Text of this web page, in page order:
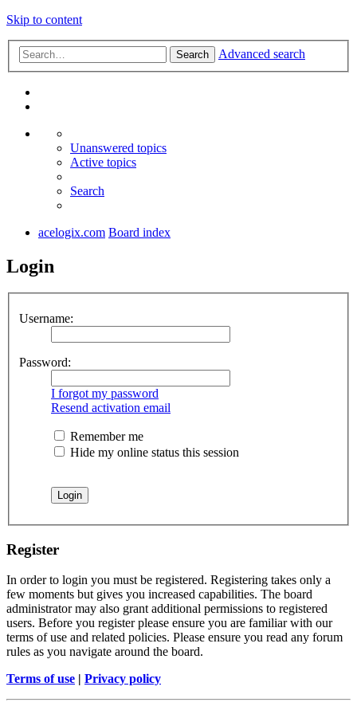
Skip to content
Search Advanced search
Unanswered topics
Active topics
Search
acelogix.com Board index
Login
Username:
Password:
I forgot my password
Resend activation email
Remember me
Hide my online status this session
Register
In order to login you must be registered. Registering takes only a
few moments but gives you increased capabilities. The board
administrator may also grant additional permissions to registered
users. Before you register please ensure you are familiar with our
terms of use and related policies. Please ensure you read any forum
rules as you navigate around the board.
Terms of use | Privacy policy